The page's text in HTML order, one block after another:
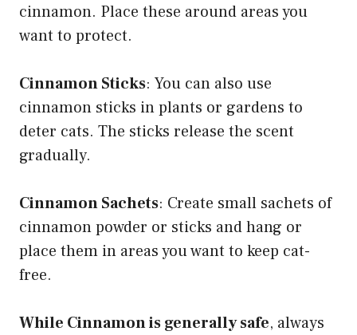
cinnamon. Place these around areas you
want to protect.
Cinnamon Sticks: You can also use
cinnamon sticks in plants or gardens to
deter cats. The sticks release the scent
gradually.
Cinnamon Sachets: Create small sachets of
cinnamon powder or sticks and hang or
place them in areas you want to keep cat-
free.
While Cinnamon is generally safe, always